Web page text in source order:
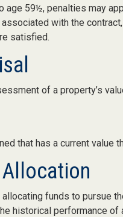
age 59½, penalties may
with the
satisfied.
of a property’s
that has a current value
funds to pursue
historical performance of